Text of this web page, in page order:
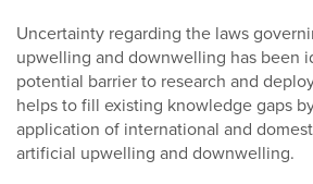
Uncertainty regarding the laws
upwelling and downwelling has been
potential barrier to research and
helps to fill existing knowledge gaps
application of international and
artificial upwelling and downwelling.